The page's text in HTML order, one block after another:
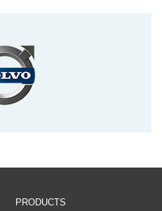
PRODUCTS